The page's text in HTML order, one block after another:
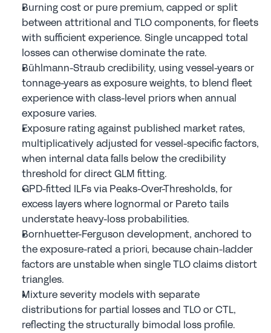
Burning cost or pure premium, capped or split
between attritional and TLO components, for fleets
with sufficient experience. Single uncapped total
losses can otherwise dominate the rate.
Bühlmann-Straub credibility, using vessel-years or
tonnage-years as exposure weights, to blend fleet
experience with class-level priors when annual
exposure varies.
Exposure rating against published market rates,
multiplicatively adjusted for vessel-specific factors,
when internal data falls below the credibility
threshold for direct GLM fitting.
GPD-fitted ILFs via Peaks-Over-Thresholds, for
excess layers where lognormal or Pareto tails
understate heavy-loss probabilities.
Bornhuetter-Ferguson development, anchored to
the exposure-rated a priori, because chain-ladder
factors are unstable when single TLO claims distort
triangles.
Mixture severity models with separate
distributions for partial losses and TLO or CTL,
reflecting the structurally bimodal loss profile.